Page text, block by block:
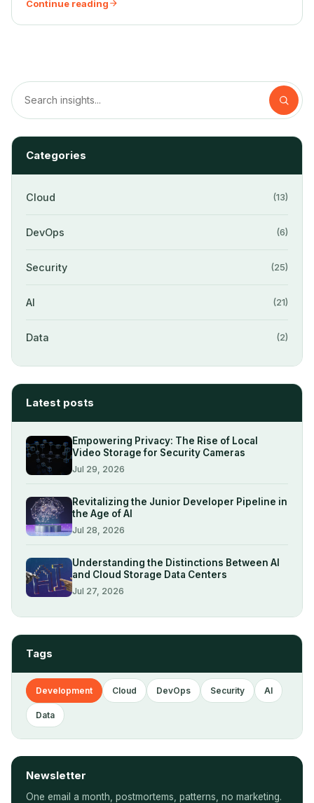
Continue reading
Categories
Cloud (13)
DevOps (6)
Security (25)
AI (21)
Data (2)
Latest posts
Empowering Privacy: The Rise of Local
Video Storage for Security Cameras
Jul 29, 2026
Revitalizing the Junior Developer Pipeline in
the Age of AI
Jul 28, 2026
Understanding the Distinctions Between AI
and Cloud Storage Data Centers
Jul 27, 2026
Tags
Development Cloud DevOps Security AI
Data
Newsletter
One email a month, postmortems, patterns, no marketing.